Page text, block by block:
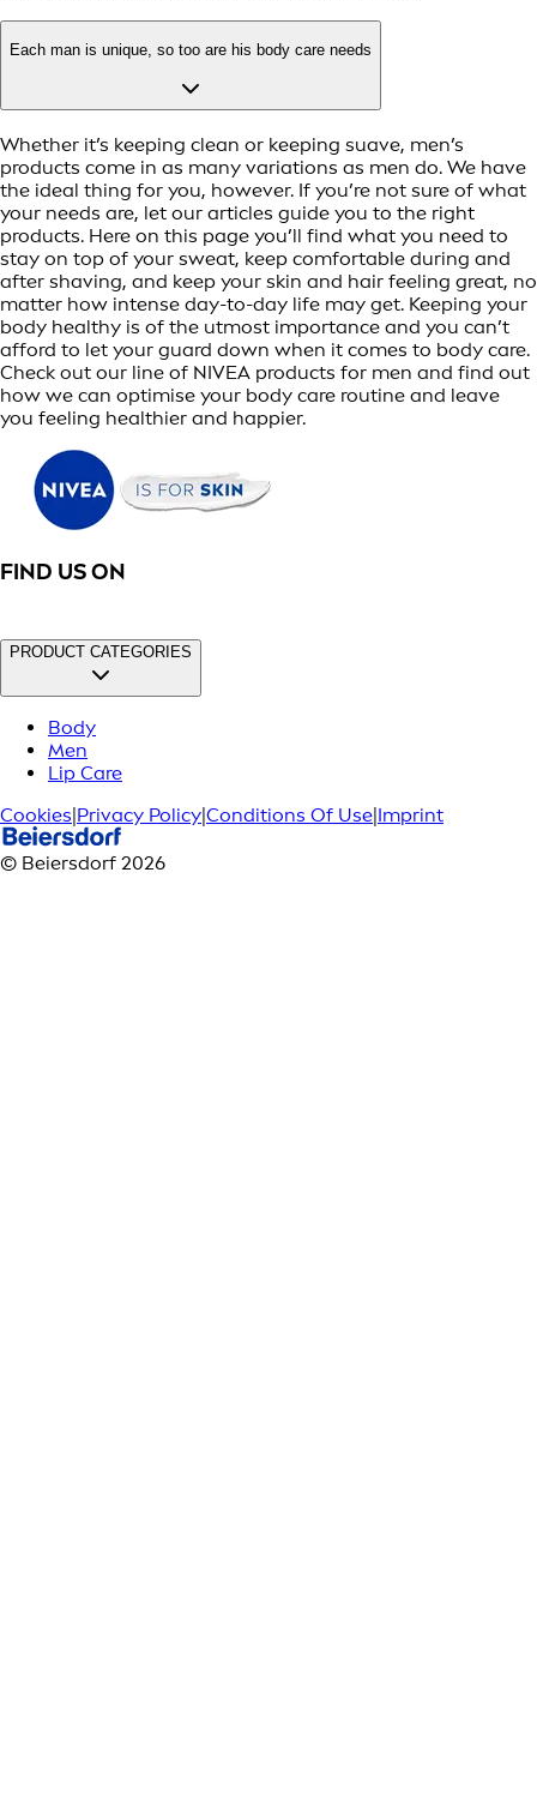
Each man is unique, so too are his body care needs
Whether it’s keeping clean or keeping suave, men’s
products come in as many variations as men do. We have
the ideal thing for you, however. If you’re not sure of what
your needs are, let our articles guide you to the right
products. Here on this page you’ll find what you need to
stay on top of your sweat, keep comfortable during and
after shaving, and keep your skin and hair feeling great, no
matter how intense day-to-day life may get. Keeping your
body healthy is of the utmost importance and you can’t
afford to let your guard down when it comes to body care.
Check out our line of NIVEA products for men and find out
how we can optimise your body care routine and leave
you feeling healthier and happier.
FIND US ON
PRODUCT CATEGORIES
Body
Men
Lip Care
Cookies Privacy Policy Conditions Of Use Imprint
© Beiersdorf 2026